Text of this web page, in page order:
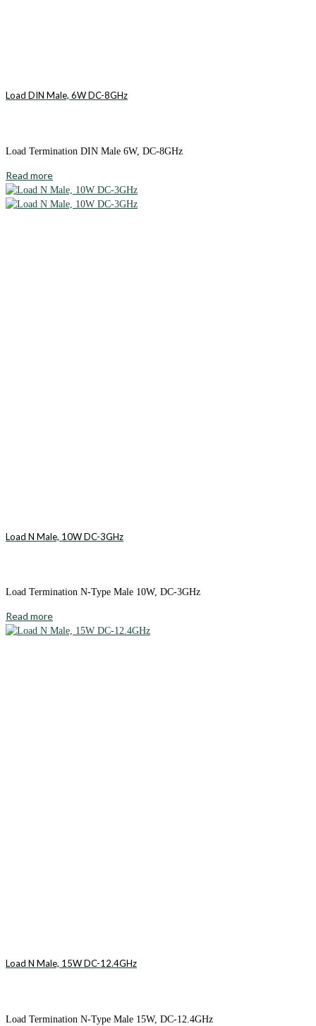
Load DIN Male, 6W DC-8GHz
Load Termination DIN Male 6W, DC-8GHz
Read more
Load N Male, 10W DC-3GHz
Load Termination N-Type Male 10W, DC-3GHz
Read more
Load N Male, 15W DC-12.4GHz
Load Termination N-Type Male 15W, DC-12.4GHz